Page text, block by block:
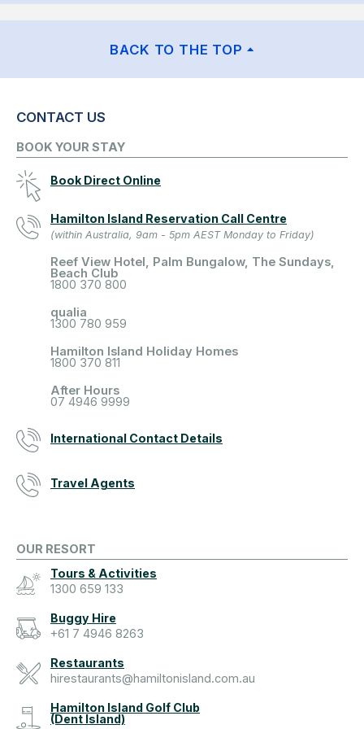
BACK TO THE TOP
CONTACT US
BOOK YOUR STAY
Book Direct Online
Hamilton Island Reservation Call Centre
(within Australia, 9am - 5pm AEST Monday to Friday)
Reef View Hotel, Palm Bungalow, The Sundays,
Beach Club
1800 370 800
qualia
1300 780 959
Hamilton Island Holiday Homes
1800 370 811
After Hours
07 4946 9999
International Contact Details
Travel Agents
OUR RESORT
Tours & Activities
1300 659 133
Buggy Hire
+61 7 4946 8263
Restaurants
hirestaurants@hamiltonisland.com.au
Hamilton Island Golf Club
(Dent Island)